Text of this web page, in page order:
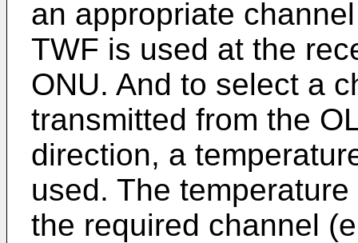
an appropriate
TWF is used at the
ONU. And to select a
transmitted from the
direction, a
used. The
the required channel